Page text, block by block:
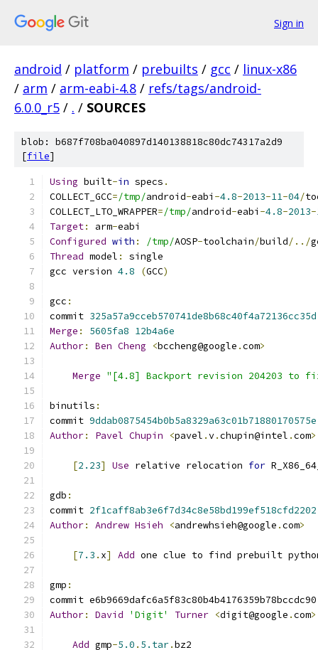
Sign in
android / platform / prebuilts / gcc / linux-x86
/ arm / arm-eabi-4.8 / refs/tags/android-
6.0.0_r5 / . / SOURCES
blob: b687f708ba040897d140138818c80dc74317a2d9
[file]
Using built-in specs .
COLLECT_GCC=/tmp/android-eabi -4.8-2013-11-04/
COLLECT_LTO_WRAPPER=/tmp/android-eabi -4.8-2013-
Target: arm-eabi
Configured with : /tmp/AOSP-toolchain/build/../
Thread model :
single
gcc version 4.8 (GCC)
gcc :
commit 325a57a9cceb570741de8b68c40f4a72136cc35d
Merge : 5605fa8 12b4a6e
Author: Ben Cheng <bccheng@google .com>
Merge "[4.8] Backport revision 204203 to
binutils :
commit 9ddab0875454b0b5a8329a63c01b71880170575e
Author: Pavel Chupin <pavel .v.chupin@intel .com>
[2.23] Use relative relocation for
gdb :
commit 2f1caff8ab3e6f7d34c8e58bd199ef518cfd2202
Author: Andrew Hsieh <andrewhsieh@google .com>
[7.3 . x] Add one clue to find prebuilt
gmp :
commit e6b9669dafc6a5f83c80b4b4176359b78bccdc90
Author: David 'Digit' Turner <digit@google .com>
Add gmp-5.0 . 5.tar.bz2